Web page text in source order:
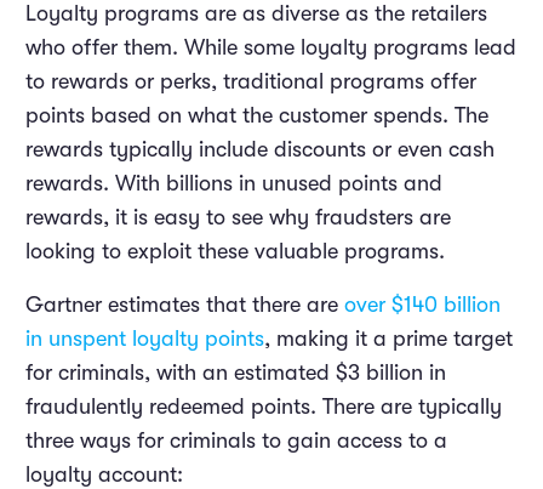
Loyalty programs are as diverse as the retailers
who offer them. While some loyalty programs lead
to rewards or perks, traditional programs offer
points based on what the customer spends. The
rewards typically include discounts or even cash
rewards. With billions in unused points and
rewards, it is easy to see why fraudsters are
looking to exploit these valuable programs.
Gartner estimates that there are over $140 billion
in unspent loyalty points, making it a prime target
for criminals, with an estimated $3 billion in
fraudulently redeemed points. There are typically
three ways for criminals to gain access to a
loyalty account: